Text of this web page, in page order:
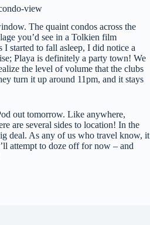
The quaint condos across the
you’d see in a Tolkien film
started to fall asleep, I did notice a
Playa is definitely a party town! We
the level of volume that the clubs
turn it up around 11pm, and it stays
out tomorrow. Like anywhere,
are several sides to location! In the
deal. As any of us who travel know, it
attempt to doze off for now – and